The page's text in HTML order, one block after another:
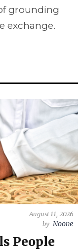
grounding
exchange.
August 11, 2026
by Noone
People